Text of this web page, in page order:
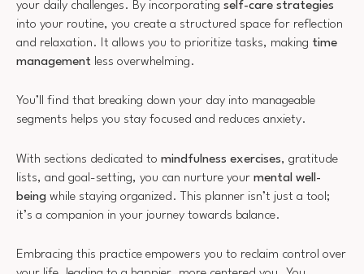
your daily challenges. By incorporating self-care strategies
into your routine, you create a structured space for reflection
and relaxation. It allows you to prioritize tasks, making time
management less overwhelming.
You’ll find that breaking down your day into manageable
segments helps you stay focused and reduces anxiety.
With sections dedicated to mindfulness exercises, gratitude
lists, and goal-setting, you can nurture your mental well-
being while staying organized. This planner isn’t just a tool;
it’s a companion in your journey towards balance.
Embracing this practice empowers you to reclaim control over